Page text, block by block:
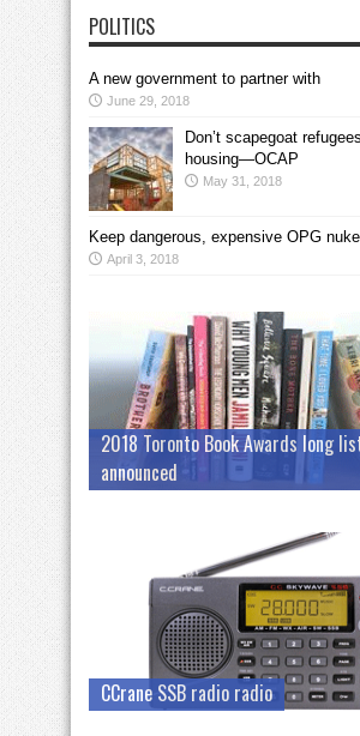
POLITICS
A new government to partner with
June 29, 2018
Don’t scapegoat
housing—OCAP
May 31, 2018
Keep dangerous, expensive OPG
April 3, 2018
2018 Toronto Book Awards long
announced
CCrane SSB radio radio